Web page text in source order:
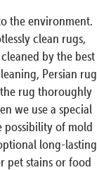
the environment.
clean rugs,
by the best
Persian rug
rug thoroughly
we use a special
possibility of mold
long-lasting
pet stains or food